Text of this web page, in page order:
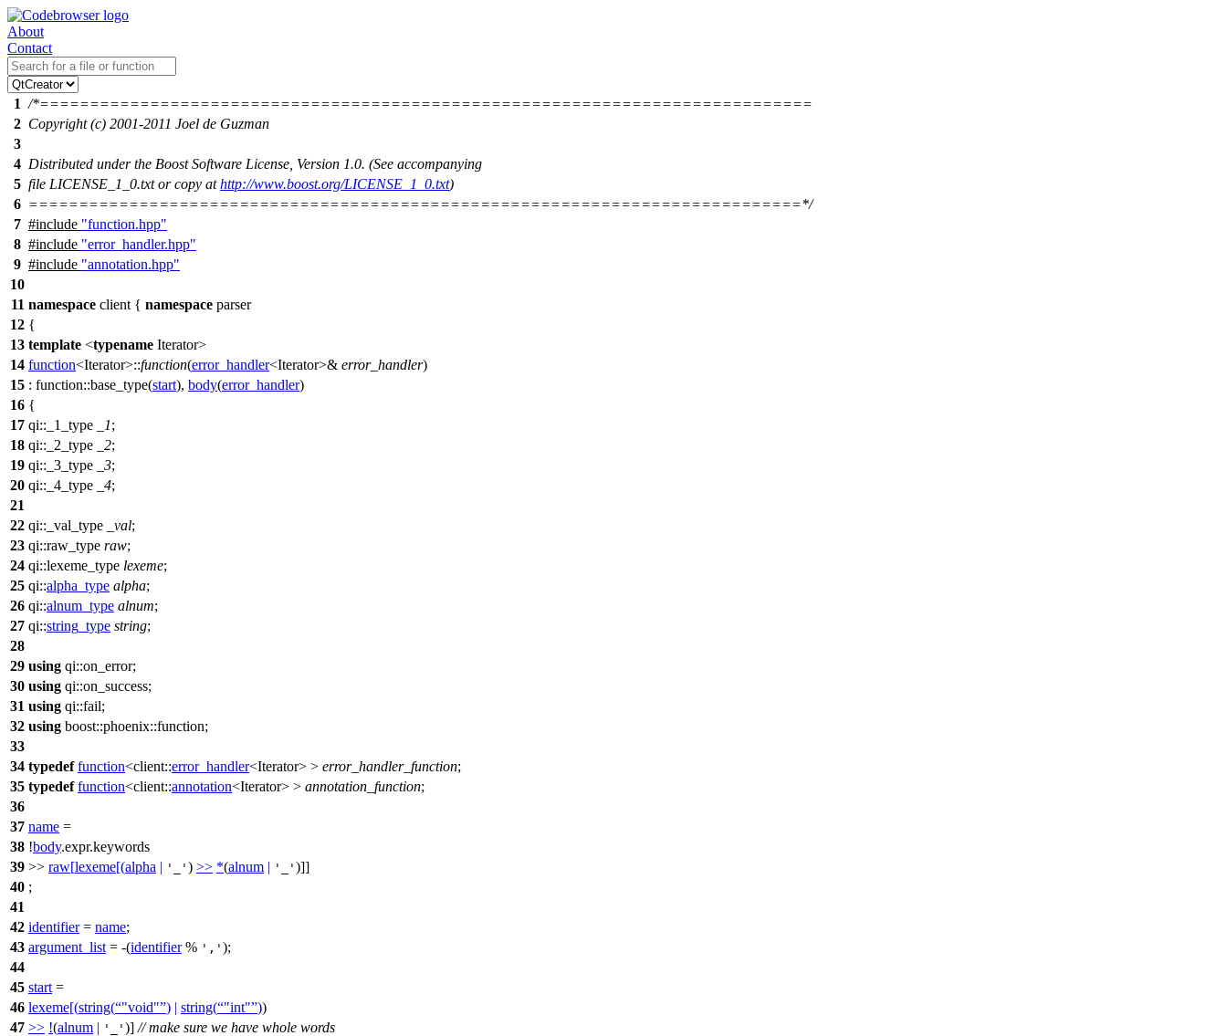
About
Contact
1 /*=============================================================================
2 Copyright (c) 2001-2011 Joel de Guzman
3
4 Distributed under the Boost Software License, Version 1.0. (See accompanying
5 file LICENSE_1_0.txt or copy athttp://www.boost.org/LICENSE_1_0.txt)
6 =============================================================================*/
7 #include "function.hpp"
8 #include "error_handler.hpp"
9 #include "annotation.hpp"
10
11 namespace client { namespace parser
12 {
13 template <typename Iterator>
14 function<Iterator>::function(error_handler<Iterator>& error_handler)
15 : function::base_type(start), body(error_handler)
16 {
17 qi:: _1_type _1;
18 qi:: _2_type _2;
19 qi:: _3_type _3;
20 qi:: _4_type _4;
21
22 qi:: _val_type _val;
23 qi::raw_type raw;
24 qi::lexeme_type lexeme;
25 qi::alpha_type alpha;
26 qi::alnum_type alnum;
27 qi::string_type string;
28
29 using qi::on_error;
30 using qi::on_success;
31 using qi::fail;
32 using boost::phoenix::function;
33
34 typedef function<client::error_handler<Iterator> > error_handler_function;
35 typedef function<client::annotation<Iterator> > annotation_function;
36
37 name =
38 !body.expr.keywords
39 >> raw[lexeme[(alpha | '_' ) >> *(alnum | '_' )]]
40 ;
41
42 identifier= name;
43 argument_list = -(identifier% ',' );
44
45 start =
46 lexeme[(string( "void" ) | string( "int" ))
47 >> !(alnum | '_' )] // make sure we have whole words